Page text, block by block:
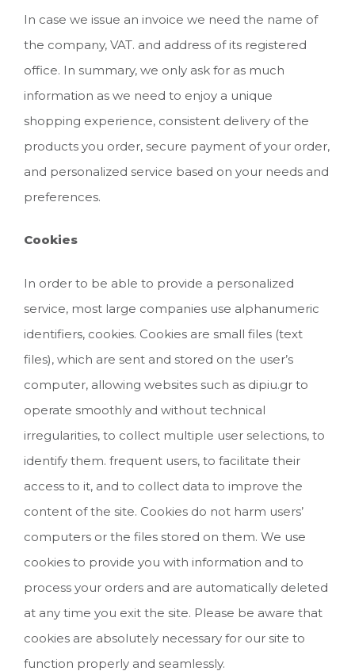
In case we issue an invoice we need the name of
the company, VAT. and address of its registered
office. In summary, we only ask for as much
information as we need to enjoy a unique
shopping experience, consistent delivery of the
products you order, secure payment of your order,
and personalized service based on your needs and
preferences.
Cookies
In order to be able to provide a personalized
service, most large companies use alphanumeric
identifiers, cookies. Cookies are small files (text
files), which are sent and stored on the user’s
computer, allowing websites such as dipiu.gr to
operate smoothly and without technical
irregularities, to collect multiple user selections, to
identify them. frequent users, to facilitate their
access to it, and to collect data to improve the
content of the site. Cookies do not harm users’
computers or the files stored on them. We use
cookies to provide you with information and to
process your orders and are automatically deleted
at any time you exit the site. Please be aware that
cookies are absolutely necessary for our site to
function properly and seamlessly.